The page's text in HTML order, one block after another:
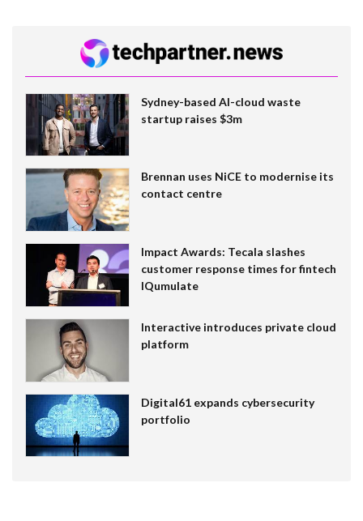
Sydney-based AI-cloud waste
startup raises $3m
Brennan uses NiCE to modernise its
contact centre
Impact Awards: Tecala slashes
customer response times for fintech
IQumulate
Interactive introduces private cloud
platform
Digital61 expands cybersecurity
portfolio